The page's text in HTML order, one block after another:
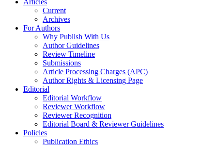
Articles
Current
Archives
For Authors
Why Publish With Us
Author Guidelines
Review Timeline
Submissions
Article Processing Charges (APC)
Author Rights & Licensing Page
Editorial
Editorial Workflow
Reviewer Workflow
Reviewer Recognition
Editorial Board & Reviewer Guidelines
Policies
Publication Ethics